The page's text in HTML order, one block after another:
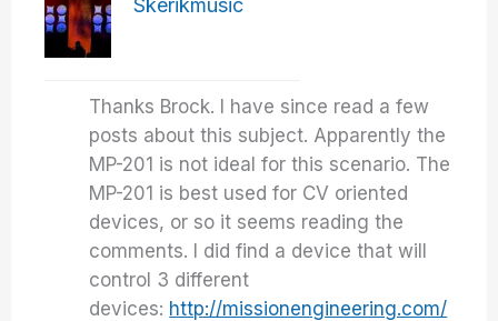
Skerikmusic
Thanks Brock. I have since read a few
posts about this subject. Apparently the
MP-201 is not ideal for this scenario. The
MP-201 is best used for CV oriented
devices, or so it seems reading the
comments. I did find a device that will
control 3 different
devices: http://missionengineering.com/